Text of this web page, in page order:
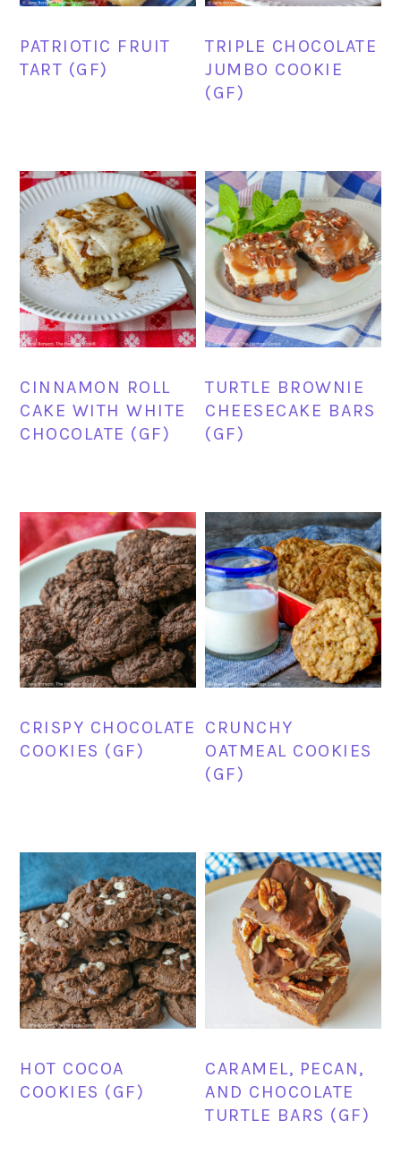
PATRIOTIC FRUIT
TART (GF)
TRIPLE CHOCOLATE
JUMBO COOKIE
(GF)
CINNAMON ROLL
CAKE WITH WHITE
CHOCOLATE (GF)
TURTLE BROWNIE
CHEESECAKE BARS
(GF)
CRISPY CHOCOLATE
COOKIES (GF)
CRUNCHY
OATMEAL COOKIES
(GF)
HOT COCOA
COOKIES (GF)
CARAMEL, PECAN,
AND CHOCOLATE
TURTLE BARS (GF)